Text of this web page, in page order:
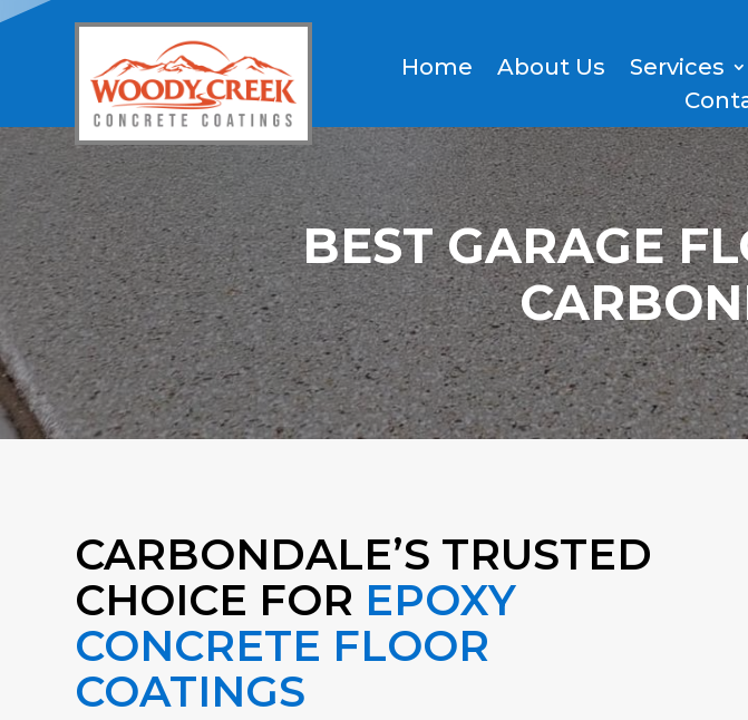
Home About Us Services
BEST GARAGE
CARBONDALE’S TRUSTED
CHOICE FOR EPOXY
CONCRETE FLOOR
COATINGS